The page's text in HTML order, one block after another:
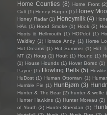
Home Counties (8) Home Front (2)
Cutt (1) Honey Harper (1) Honey
Honey Radar (1) Honeymilk (4)
HAs (1) Hood Smoke (1) Hook (2)
Hoots & Hellmouth (1) HOPdot (1)
Waidley (1) Horace Andy (1) Horse
Hot Dreams (1) Hot Summer (1) Hot
MT (2) Houg (1) Hoult (1) Hound (1)
(1) House Hounds (1) Hover Bored (1)
Payne (1) Howling Bells (5) Howlite
HuDost (1) Human Ottoman (1)
Humble Pie (1) HunBjørn (3)
Hunter & The Bear (2) hunter & wolfe
Hunter Hawkins (1) Hunter Moreau (2)
of Youth (2) Hunter Sheridan (1)